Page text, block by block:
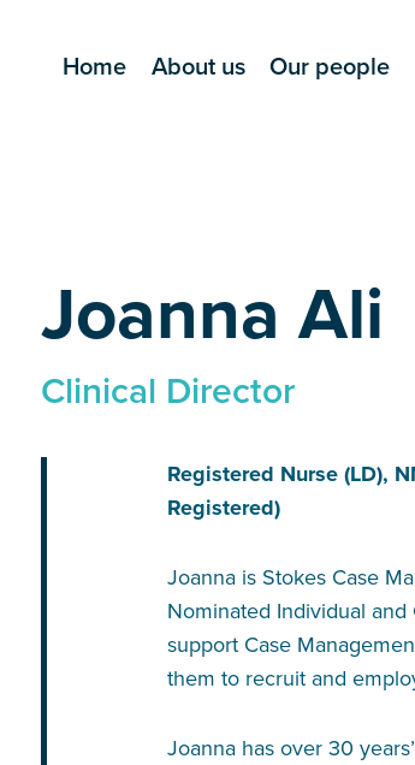
Home About us Our people
Joanna Ali
Clinical Director
Registered Nurse (LD),
Registered)
Joanna is Stokes Case
Nominated Individual
support Case
them to recruit and
Joanna has over 30